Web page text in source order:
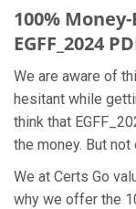
100%
EGFF_2024
We are aware of
hesitant while
think that
the money. But
We at Certs Go
why we offer the